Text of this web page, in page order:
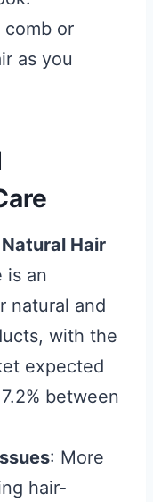
comb or
as you
Hair
is an
natural and
with the
expected
between
: More
hair-